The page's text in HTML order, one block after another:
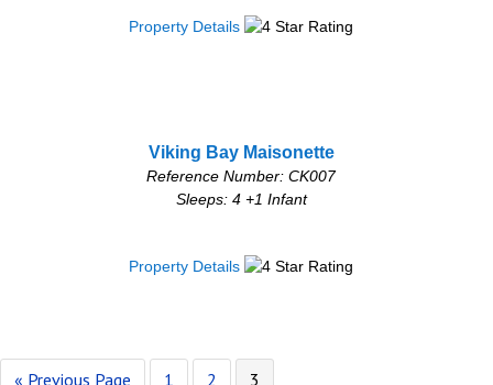
Property Details
Viking Bay Maisonette
Reference Number: CK007
Sleeps: 4 +1 Infant
Property Details
« Previous Page 1 2 3